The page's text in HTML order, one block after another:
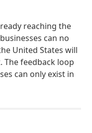
reaching the
can no
United States will
The feedback loop
can only exist in